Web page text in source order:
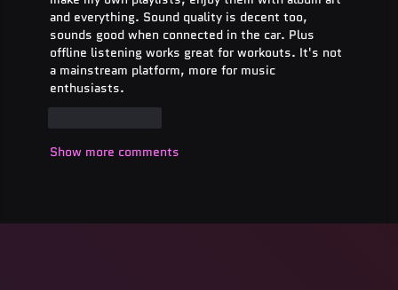
and everything. Sound quality is decent too,
sounds good when connected in the car. Plus
offline listening works great for workouts. It's not
a mainstream platform, more for music
enthusiasts.
Show more comments